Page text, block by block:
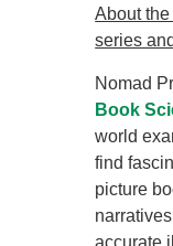
About the
series
Nomad
Book
world
find
picture
accurate